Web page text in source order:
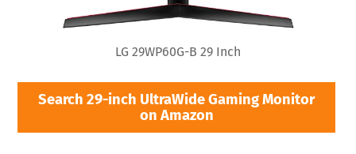
LG 29WP60G-B 29 Inch
Search 29-inch UltraWide Gaming Monitor
on Amazon